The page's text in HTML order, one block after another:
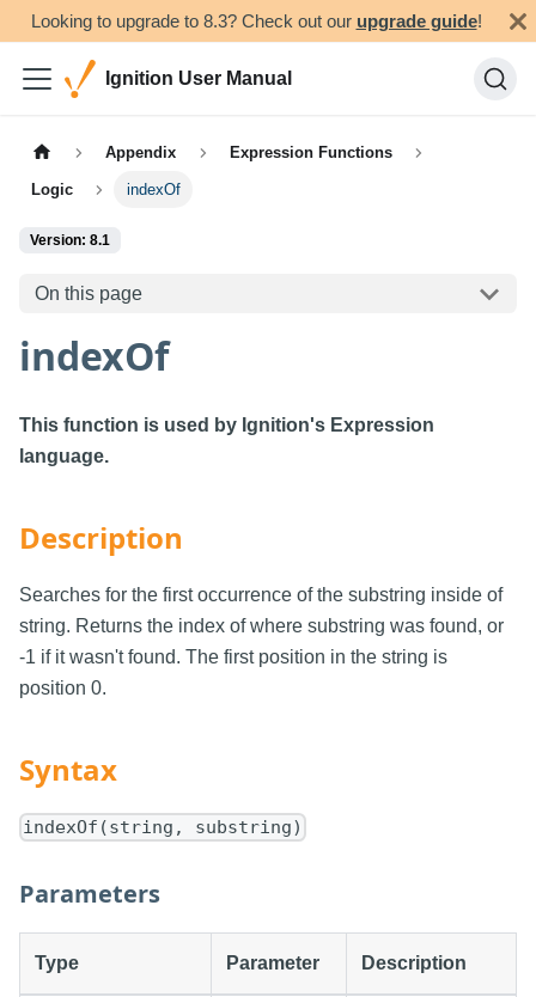
Looking to upgrade to 8.3? Check out our upgrade guide!
Ignition User Manual
Appendix Expression Functions
Logic indexOf
Version: 8.1
On this page
indexOf
This function is used by Ignition's Expression
language.
Description
Searches for the first occurrence of the substring inside of
string. Returns the index of where substring was found, or
-1 if it wasn't found. The first position in the string is
position 0.
Syntax
indexOf(string, substring)
Parameters
Type Parameter Description